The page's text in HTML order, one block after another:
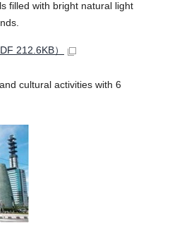
filled with bright natural light
212.6KB）
cultural activities with 6